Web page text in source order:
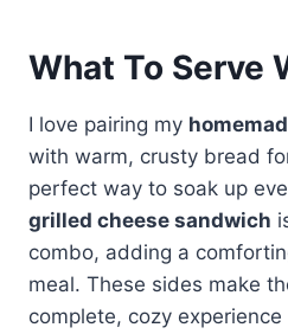
What To Serve
I love pairing my
with warm, crusty bread
perfect way to soak up
grilled cheese sandwich
combo, adding a
meal. These sides make
complete, cozy